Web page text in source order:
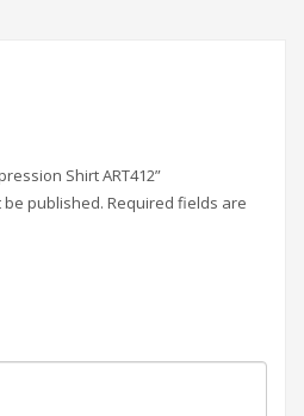
Shirt ART412”
be published. Required fields are